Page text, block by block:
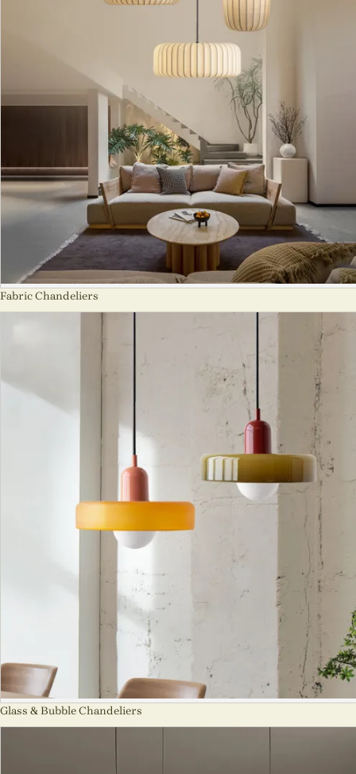
Fabric Chandeliers
Glass & Bubble Chandeliers